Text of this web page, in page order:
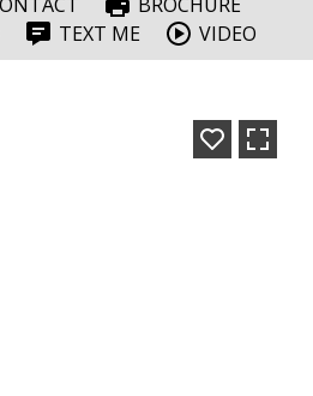
TEXT ME VIDEO